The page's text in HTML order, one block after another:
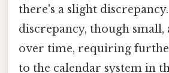
there's a slight
discrepancy, though small,
over time, requiring
to the calendar system in